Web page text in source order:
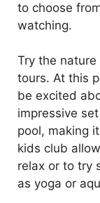
to choose
watching.
Try the
tours. At this
be excited
impressive
pool, making
kids club
relax or to try
as yoga or